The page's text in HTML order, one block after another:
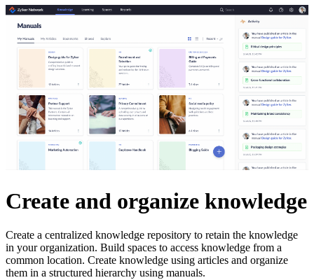
Create and organize knowledge
Create a centralized knowledge repository to retain the knowledge
in your organization. Build spaces to access knowledge from a
common location. Create knowledge using articles and organize
them in a structured hierarchy using manuals.